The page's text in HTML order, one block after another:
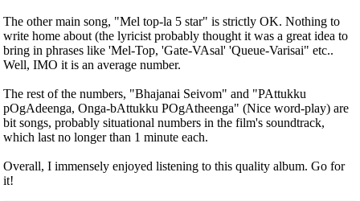
The other main song, "Mel top-la 5 star" is strictly OK. Nothing to
write home about (the lyricist probably thought it was a great idea to
bring in phrases like 'Mel-Top, 'Gate-VAsal' 'Queue-Varisai" etc..
Well, IMO it is an average number.
The rest of the numbers, "Bhajanai Seivom" and "PAttukku
pOgAdeenga, Onga-bAttukku POgAtheenga" (Nice word-play) are
bit songs, probably situational numbers in the film's soundtrack,
which last no longer than 1 minute each.
Overall, I immensely enjoyed listening to this quality album. Go for
it!